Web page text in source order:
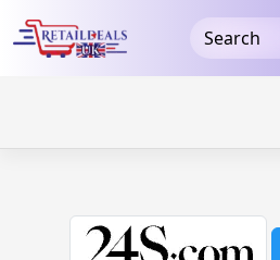
verificationtakeads-platform-
content